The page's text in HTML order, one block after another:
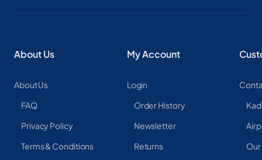
About Us
About Us
FAQ
Privacy Policy
Terms & Conditions
My Account
Login
Order History
Newsletter
Returns